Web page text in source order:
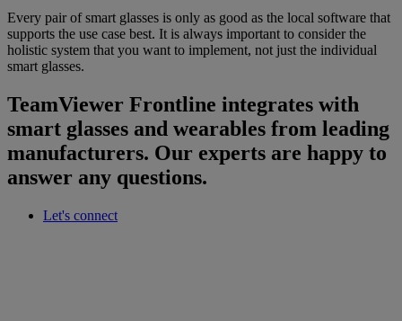
Every pair of smart glasses is only as good as the local software that
supports the use case best. It is always important to consider the
holistic system that you want to implement, not just the individual
smart glasses.
TeamViewer Frontline integrates with
smart glasses and wearables from leading
manufacturers. Our experts are happy to
answer any questions.
Let's connect